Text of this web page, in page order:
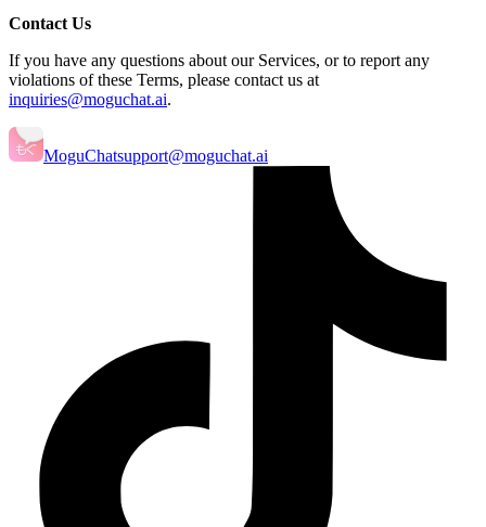
Contact Us
If you have any questions about our Services, or to report any
violations of these Terms, please contact us at
inquiries@moguchat.ai.
MoguChatsupport@moguchat.ai